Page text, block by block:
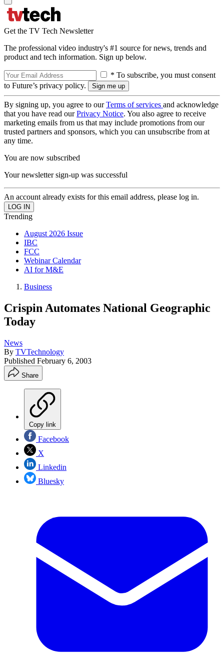
Get the TV Tech Newsletter
The professional video industry's #1 source for news, trends and
product and tech information. Sign up below.
* To subscribe, you must consent
to Future’s privacy policy.
By signing up, you agree to ourTerms of services and acknowledge
that you have read ourPrivacy Notice. You also agree to receive
marketing emails from us that may include promotions from our
trusted partners and sponsors, which you can unsubscribe from at
any time.
You are now subscribed
Your newsletter sign-up was successful
An account already exists for this email address, please log in.
Trending
August 2026 Issue
IBC
FCC
Webinar Calendar
AI for M&E
Business
Crispin Automates National Geographic
Today
News
By TVTechnology
Published February 6, 2003
Share
Copy link
Facebook
X
Linkedin
Bluesky